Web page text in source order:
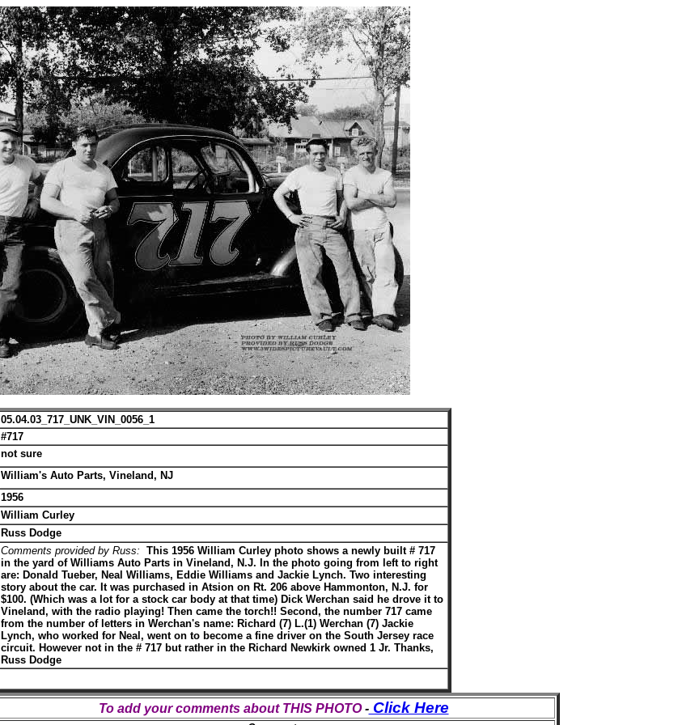
05.04.03_717_UNK_VIN_0056_1
#717
not sure
William's Auto Parts, Vineland, NJ
1956
William Curley
Russ Dodge
Comments provided by Russ: This 1956 William Curley photo shows a newly built # 717
in the yard of Williams Auto Parts in Vineland, N.J. In the photo going from left to right
are: Donald Tueber, Neal Williams, Eddie Williams and Jackie Lynch. Two interesting
story about the car. It was purchased in Atsion on Rt. 206 above Hammonton, N.J. for
$100. (Which was a lot for a stock car body at that time) Dick Werchan said he drove it to
Vineland, with the radio playing! Then came the torch!! Second, the number 717 came
from the number of letters in Werchan's name: Richard (7) L.(1) Werchan (7) Jackie
Lynch, who worked for Neal, went on to become a fine driver on the South Jersey race
circuit. However not in the # 717 but rather in the Richard Newkirk owned 1 Jr. Thanks,
Russ Dodge
To add your comments about THIS PHOTO-Click Here